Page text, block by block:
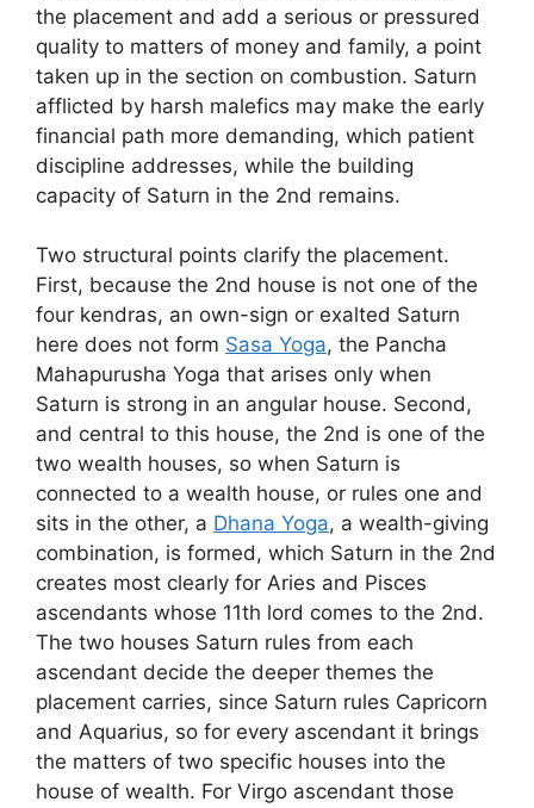
the placement and add a serious or pressured
quality to matters of money and family, a point
taken up in the section on combustion. Saturn
afflicted by harsh malefics may make the early
financial path more demanding, which patient
discipline addresses, while the building
capacity of Saturn in the 2nd remains.
Two structural points clarify the placement.
First, because the 2nd house is not one of the
four kendras, an own-sign or exalted Saturn
here does not form Sasa Yoga, the Pancha
Mahapurusha Yoga that arises only when
Saturn is strong in an angular house. Second,
and central to this house, the 2nd is one of the
two wealth houses, so when Saturn is
connected to a wealth house, or rules one and
sits in the other, a Dhana Yoga, a wealth-giving
combination, is formed, which Saturn in the 2nd
creates most clearly for Aries and Pisces
ascendants whose 11th lord comes to the 2nd.
The two houses Saturn rules from each
ascendant decide the deeper themes the
placement carries, since Saturn rules Capricorn
and Aquarius, so for every ascendant it brings
the matters of two specific houses into the
house of wealth. For Virgo ascendant those